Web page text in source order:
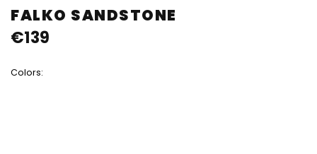
FALKO SANDSTONE
product
rating
is
of
Colors:
€139